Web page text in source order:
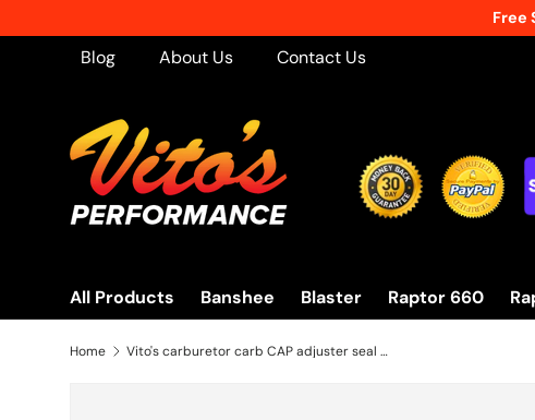
Skip to content
Free
Blog About Us Contact Us
All Products Banshee Blaster Raptor 660
Home Vito's carburetor carb CAP adjuster seal Keihin PWK 33mm 35mm 38mm 39mm 41mm